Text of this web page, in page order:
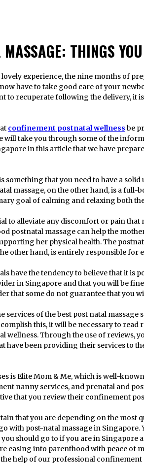
THINGS
have to take good care of your
to recuperate following the delivery, it
confinement postnatal wellness be
will take you through some of the
in this article that we have
something that you need to have a
massage, on the other hand, is a
goal of calming and relaxing both
to alleviate any discomfort or pain that
postnatal massage can help the
her physical health. The
other hand, is entirely responsible for
have the tendency to believe that it is
in Singapore and that you will be
that some do not guarantee that you
services of the best post natal
this, it will be necessary to read
wellness. Through the use of reviews,
have been providing their services to
is Elite Mom & Me, which is well-
nanny services, and prenatal and
that you review their confinement
that you are depending on the most
with post-natal massage in Singapore.
should go to if you are in Singapore
easing into parenthood with peace of
help of our professional confinement